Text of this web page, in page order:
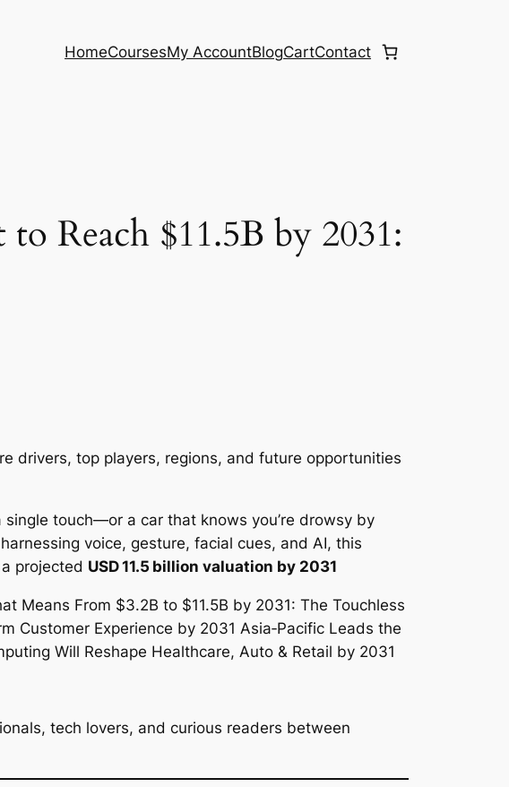
HomeCoursesMy AccountBlogCartContact
Reach $11.5B by 2031:
drivers, top players, regions, and future opportunities
touch—or a car that knows you’re drowsy by
voice, gesture, facial cues, and AI, this
projected USD 11.5 billion valuation by 2031
tech lovers, and curious readers between